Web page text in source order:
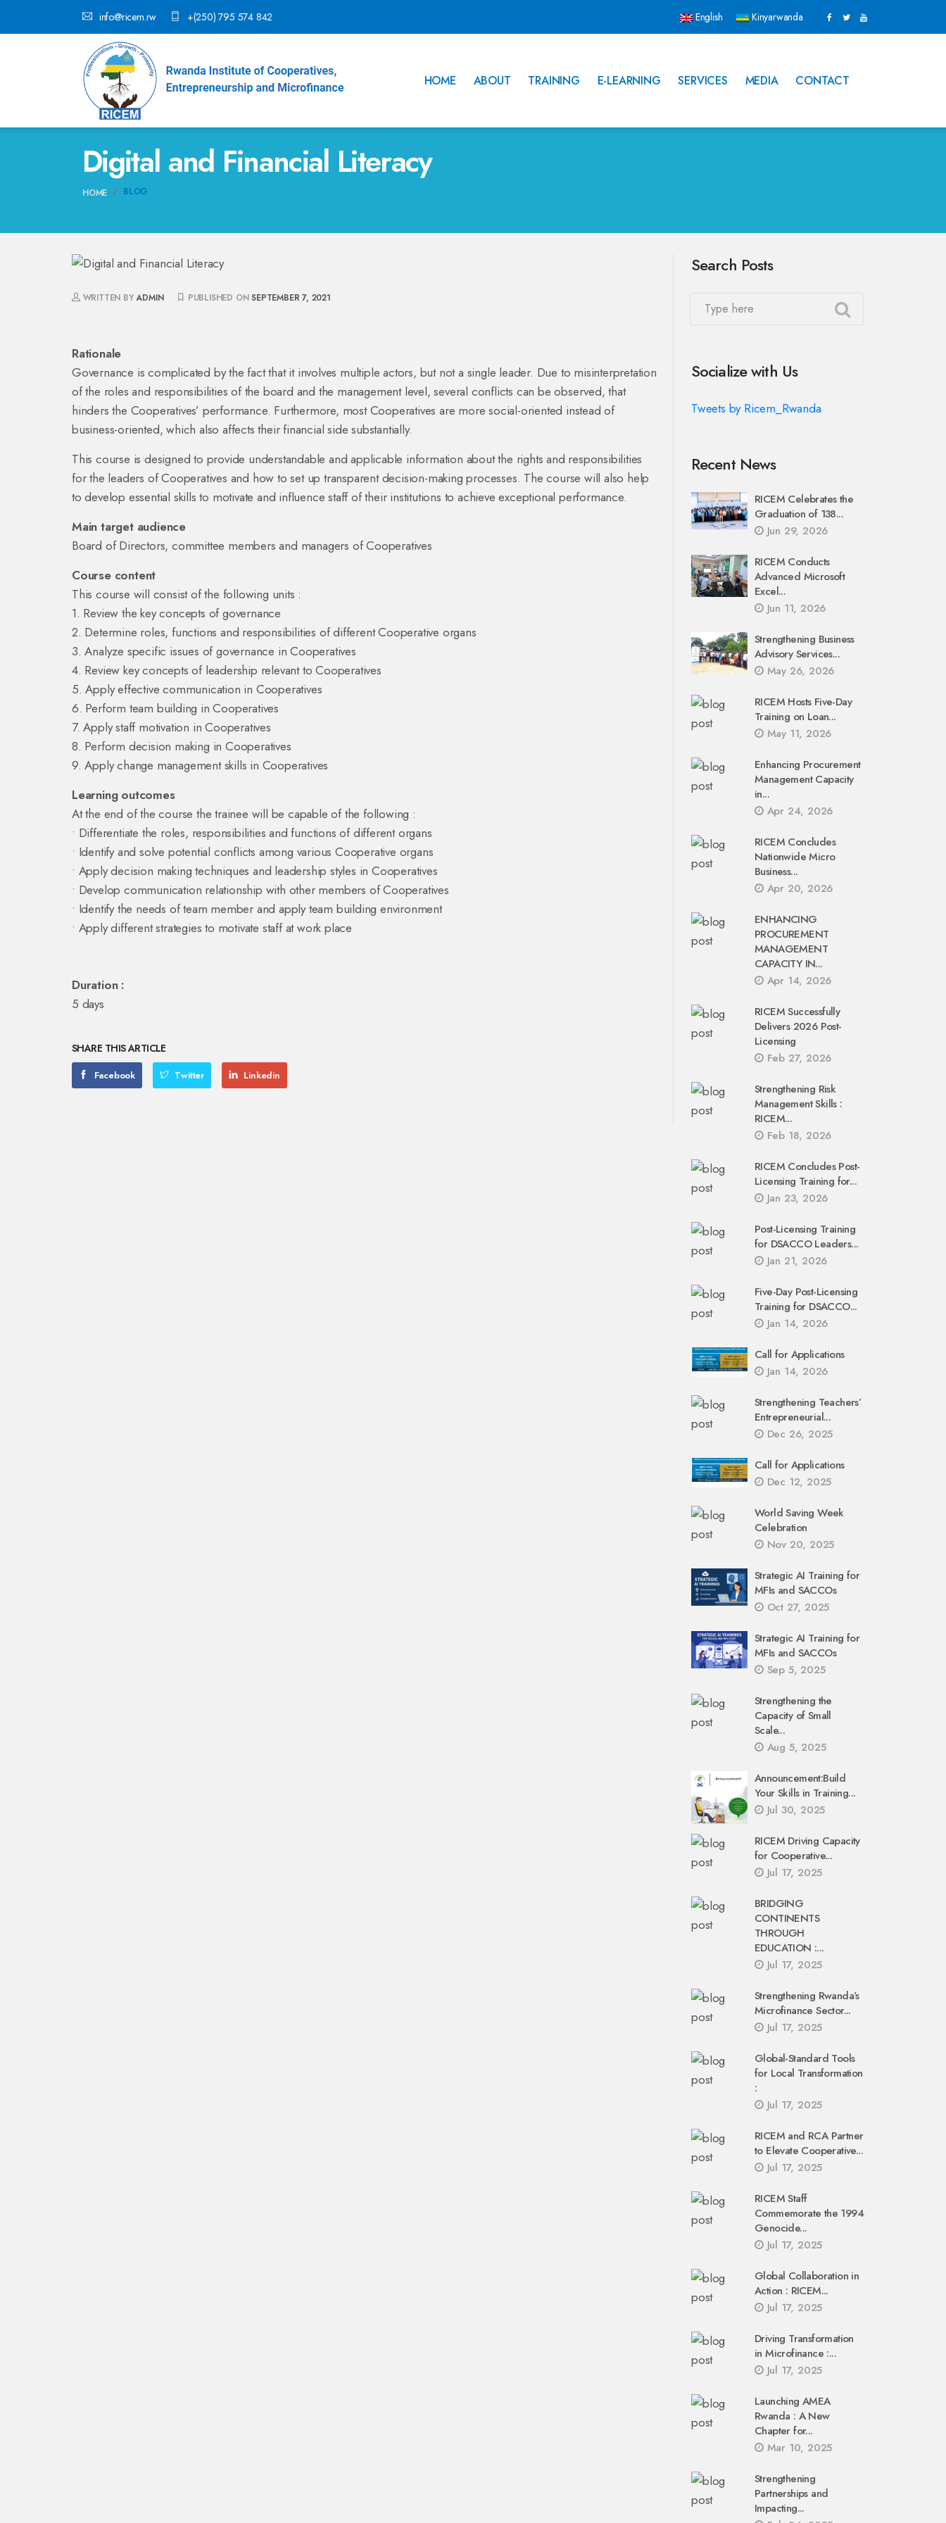
info@ricem.rw +(250) 795 574 842 English Kinyarwanda
HOME ABOUT TRAINING E-LEARNING SERVICES MEDIA CONTACT
Digital and Financial Literacy
HOME BLOG
WRITTEN BYADMIN PUBLISHED ONSEPTEMBER 7, 2021
Rationale
Governance is complicated by the fact that it involves multiple actors, but not a single leader. Due to misinterpretation
of the roles and responsibilities of the board and the management level, several conflicts can be observed, that
hinders the Cooperatives’ performance. Furthermore, most Cooperatives are more social-oriented instead of
business-oriented, which also affects their financial side substantially.
This course is designed to provide understandable and applicable information about the rights and responsibilities
for the leaders of Cooperatives and how to set up transparent decision-making processes. The course will also help
to develop essential skills to motivate and influence staff of their institutions to achieve exceptional performance.
Main target audience
Board of Directors, committee members and managers of Cooperatives
Course content
This course will consist of the following units :
1. Review the key concepts of governance
2. Determine roles, functions and responsibilities of different Cooperative organs
3. Analyze specific issues of governance in Cooperatives
4. Review key concepts of leadership relevant to Cooperatives
5. Apply effective communication in Cooperatives
6. Perform team building in Cooperatives
7. Apply staff motivation in Cooperatives
8. Perform decision making in Cooperatives
9. Apply change management skills in Cooperatives
Learning outcomes
At the end of the course the trainee will be capable of the following :
• Differentiate the roles, responsibilities and functions of different organs
• Identify and solve potential conflicts among various Cooperative organs
• Apply decision making techniques and leadership styles in Cooperatives
• Develop communication relationship with other members of Cooperatives
• Identify the needs of team member and apply team building environment
• Apply different strategies to motivate staff at work place
Duration :
5 days
SHARE THIS ARTICLE
Facebook Twitter Linkedin
Search Posts
Socialize with Us
Tweets by Ricem_Rwanda
Recent News
RICEM Celebrates the
Graduation of 138...
Jun 29, 2026
RICEM Conducts
Advanced Microsoft
Excel...
Jun 11, 2026
Strengthening Business
Advisory Services...
May 26, 2026
RICEM Hosts Five-Day
Training on Loan...
May 11, 2026
Enhancing Procurement
Management Capacity
in...
Apr 24, 2026
RICEM Concludes
Nationwide Micro
Business...
Apr 20, 2026
ENHANCING
PROCUREMENT
MANAGEMENT
CAPACITY IN...
Apr 14, 2026
RICEM Successfully
Delivers 2026 Post-
Licensing
Feb 27, 2026
Strengthening Risk
Management Skills :
RICEM...
Feb 18, 2026
RICEM Concludes Post-
Licensing Training for...
Jan 23, 2026
Post-Licensing Training
for DSACCO Leaders...
Jan 21, 2026
Five-Day Post-Licensing
Training for DSACCO...
Jan 14, 2026
Call for Applications
Jan 14, 2026
Strengthening Teachers’
Entrepreneurial...
Dec 26, 2025
Call for Applications
Dec 12, 2025
World Saving Week
Celebration
Nov 20, 2025
Strategic AI Training for
MFIs and SACCOs
Oct 27, 2025
Strategic AI Training for
MFIs and SACCOs
Sep 5, 2025
Strengthening the
Capacity of Small
Scale...
Aug 5, 2025
Announcement:Build
Your Skills in Training...
Jul 30, 2025
RICEM Driving Capacity
for Cooperative...
Jul 17, 2025
BRIDGING
CONTINENTS
THROUGH
EDUCATION :...
Jul 17, 2025
Strengthening Rwanda’s
Microfinance Sector...
Jul 17, 2025
Global-Standard Tools
for Local Transformation
:
Jul 17, 2025
RICEM and RCA Partner
to Elevate Cooperative...
Jul 17, 2025
RICEM Staff
Commemorate the 1994
Genocide...
Jul 17, 2025
Global Collaboration in
Action : RICEM...
Jul 17, 2025
Driving Transformation
in Microfinance :...
Jul 17, 2025
Launching AMEA
Rwanda : A New
Chapter for...
Mar 10, 2025
Strengthening
Partnerships and
Impacting...